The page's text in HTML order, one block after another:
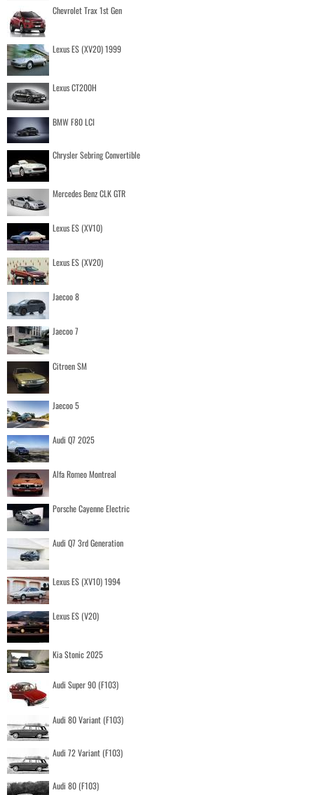
Chevrolet Trax 1st Gen
Lexus ES (XV20) 1999
Lexus CT200H
BMW F80 LCI
Chrysler Sebring Convertible
Mercedes Benz CLK GTR
Lexus ES (XV10)
Lexus ES (XV20)
Jaecoo 8
Jaecoo 7
Citroen SM
Jaecoo 5
Audi Q7 2025
Alfa Romeo Montreal
Porsche Cayenne Electric
Audi Q7 3rd Generation
Lexus ES (XV10) 1994
Lexus ES (V20)
Kia Stonic 2025
Audi Super 90 (F103)
Audi 80 Variant (F103)
Audi 72 Variant (F103)
Audi 80 (F103)